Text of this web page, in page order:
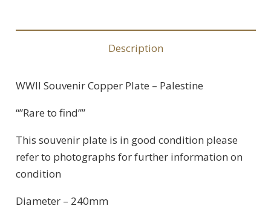
quantity
Description
WWII Souvenir Copper Plate – Palestine
“”Rare to find””
This souvenir plate is in good condition please
refer to photographs for further information on
condition
Diameter – 240mm